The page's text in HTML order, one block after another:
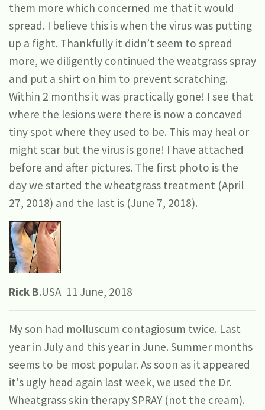
them more which concerned me that it would
spread. I believe this is when the virus was putting
up a fight. Thankfully it didn’t seem to spread
more, we diligently continued the weatgrass spray
and put a shirt on him to prevent scratching.
Within 2 months it was practically gone! I see that
where the lesions were there is now a concaved
tiny spot where they used to be. This may heal or
might scar but the virus is gone! I have attached
before and after pictures. The first photo is the
day we started the wheatgrass treatment (April
27, 2018) and the last is (June 7, 2018).
Rick B.USA 11 June, 2018
My son had molluscum contagiosum twice. Last
year in July and this year in June. Summer months
seems to be most popular. As soon as it appeared
it's ugly head again last week, we used the Dr.
Wheatgrass skin therapy SPRAY (not the cream).